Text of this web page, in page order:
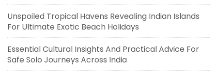
Unspoiled Tropical Havens Revealing Indian Islands
For Ultimate Exotic Beach Holidays
Essential Cultural Insights And Practical Advice For
Safe Solo Journeys Across India